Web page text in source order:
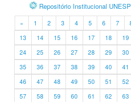
Repositório Institucional UNESP
« 1 2 3 4 5 6 7
13
14 15 16 17 18 19
24
25 26 27 28 29 30
35
36 37 38 39 40 41
46
47 48 49 50 51 52
57
58 59 60 61 62 63